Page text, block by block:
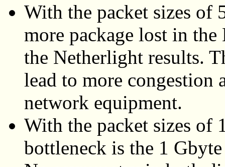
With the packet sizes of
more package lost in
the Netherlight results.
lead to more congestion
network equipment.
With the packet sizes of
bottleneck is the 1